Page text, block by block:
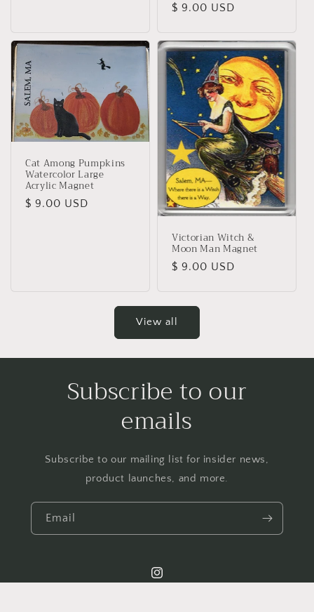
Regular
$ 9.00 USD
Cat Among Pumpkins
Watercolor Large
Acrylic Magnet
Regular
$ 9.00 USD
Victorian Witch &
Moon Man Magnet
Regular
$ 9.00 USD
View all
Subscribe to our
emails
Subscribe to our mailing list for insider news,
product launches, and more.
Email
Instagram